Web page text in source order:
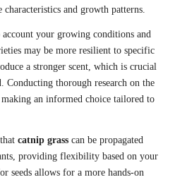
and growth patterns.
account your growing conditions and
may be more resilient to specific
a stronger scent, which is crucial
thorough research on the
an informed choice tailored to
catnip grass can be propagated
providing flexibility based on your
seeds allows for a more hands-on